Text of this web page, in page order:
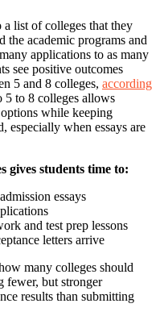
list of colleges that they
the academic programs and
applications to as many
see positive outcomes
5 and 8 colleges, according
5 to 8 colleges allows
while keeping
especially when essays are
gives students time to:
essays
and test prep lessons
letters arrive
many colleges should
fewer, but stronger
results than submitting